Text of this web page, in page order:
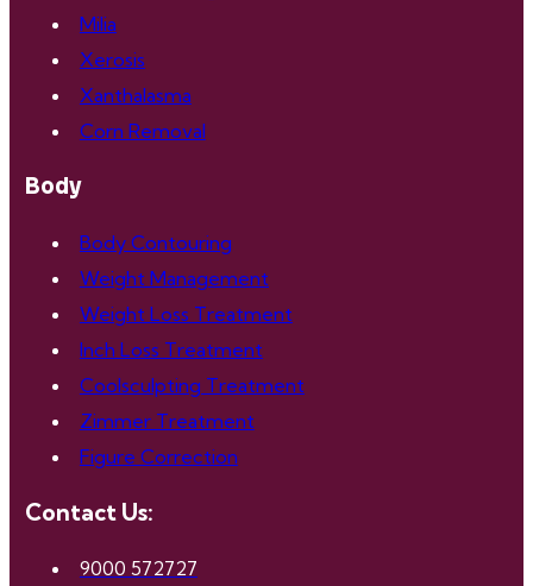
Milia
Xerosis
Xanthalasma
Corn Removal
Body
Body Contouring
Weight Management
Weight Loss Treatment
Inch Loss Treatment
Coolsculpting Treatment
Zimmer Treatment
Figure Correction
Contact Us:
9000 572727